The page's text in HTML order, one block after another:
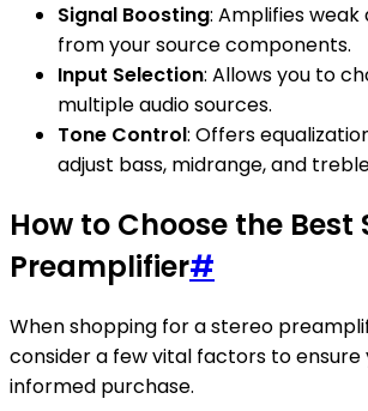
Signal Boosting: Amplifies weak
from your source components.
Input Selection: Allows you to
multiple audio sources.
Tone Control: Offers
adjust bass, midrange, and
How to Choose the Best
Preamplifier#
When shopping for a stereo
consider a few vital factors to ensure
informed purchase.